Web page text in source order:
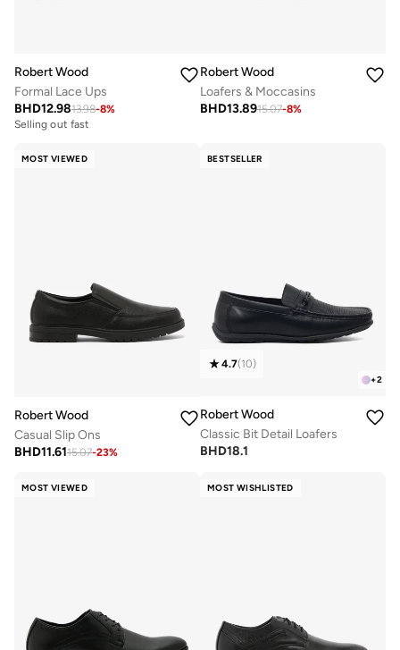
Robert Wood
Formal Lace Ups
BHD12.9813.98-8%
Selling out fast
Robert Wood
Loafers & Moccasins
BHD13.8915.07-8%
MOST VIEWED
Robert Wood
Casual Slip Ons
BHD11.6115.07-23%
BESTSELLER
+2
4.7(10)
Robert Wood
Classic Bit Detail Loafers
BHD18.1
MOST VIEWED MOST WISHLISTED